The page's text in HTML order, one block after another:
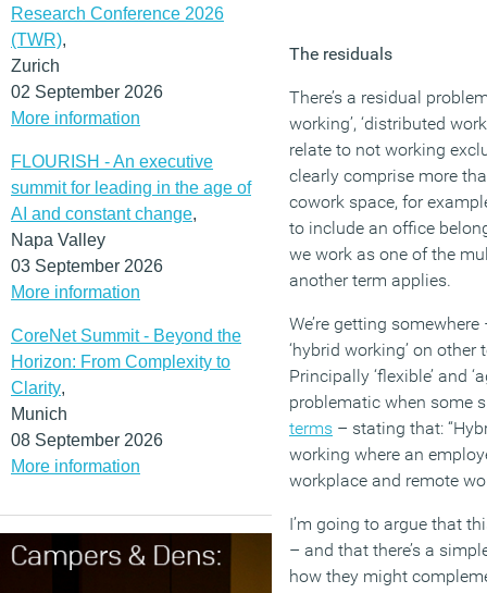
Research Conference 2026
(TWR),
Zurich
02 September 2026
More information
FLOURISH - An executive
summit for leading in the age of
AI and constant change,
Napa Valley
03 September 2026
More information
CoreNet Summit - Beyond the
Horizon: From Complexity to
Clarity,
Munich
08 September 2026
More information
The residuals
There’s a residual
working’, ‘distributed
relate to not working
clearly comprise more
cowork space, for
to include an office
we work as one of the
another term applies.
We’re getting
‘hybrid working’ on
Principally ‘flexible’ and
problematic when some
terms – stating that:
working where an
workplace and remote
I’m going to argue that
– and that there’s a
how they might